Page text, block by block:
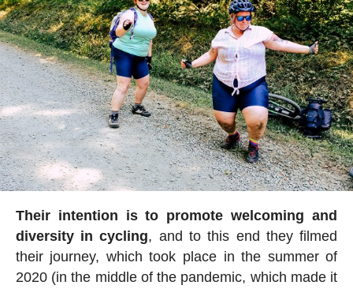
Their intention is to promote welcoming and
diversity in cycling, and to this end they filmed
their journey, which took place in the summer of
2020 (in the middle of the pandemic, which made it